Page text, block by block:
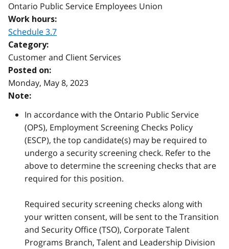
Ontario Public Service Employees Union
Work hours:
Schedule 3.7
Category:
Customer and Client Services
Posted on:
Monday, May 8, 2023
Note:
In accordance with the Ontario Public Service
(OPS), Employment Screening Checks Policy
(ESCP), the top candidate(s) may be required to
undergo a security screening check. Refer to the
above to determine the screening checks that are
required for this position.
Required security screening checks along with
your written consent, will be sent to the Transition
and Security Office (TSO), Corporate Talent
Programs Branch, Talent and Leadership Division